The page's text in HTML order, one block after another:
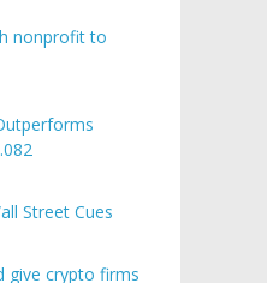
nonprofit to
Street Cues
give crypto firms